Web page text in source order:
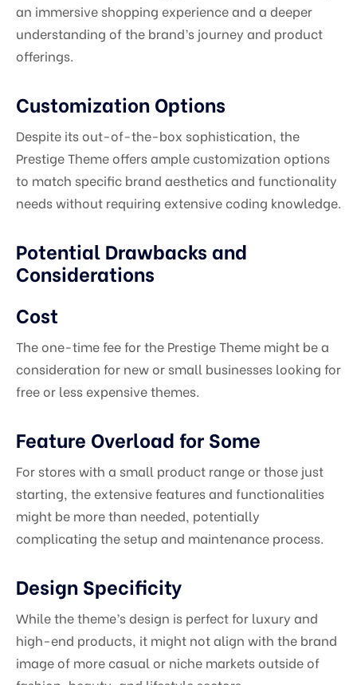
an immersive shopping experience and a deeper
understanding of the brand’s journey and product
offerings.
Customization Options
Despite its out-of-the-box sophistication, the
Prestige Theme offers ample customization options
to match specific brand aesthetics and functionality
needs without requiring extensive coding knowledge.
Potential Drawbacks and
Considerations
Cost
The one-time fee for the Prestige Theme might be a
consideration for new or small businesses looking for
free or less expensive themes.
Feature Overload for Some
For stores with a small product range or those just
starting, the extensive features and functionalities
might be more than needed, potentially
complicating the setup and maintenance process.
Design Specificity
While the theme’s design is perfect for luxury and
high-end products, it might not align with the brand
image of more casual or niche markets outside of